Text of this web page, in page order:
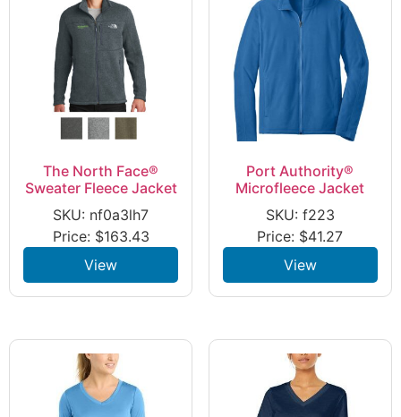
The North Face®
Sweater Fleece Jacket
SKU: nf0a3lh7
Price: $163.43
View
Port Authority®
Microfleece Jacket
SKU: f223
Price: $41.27
View